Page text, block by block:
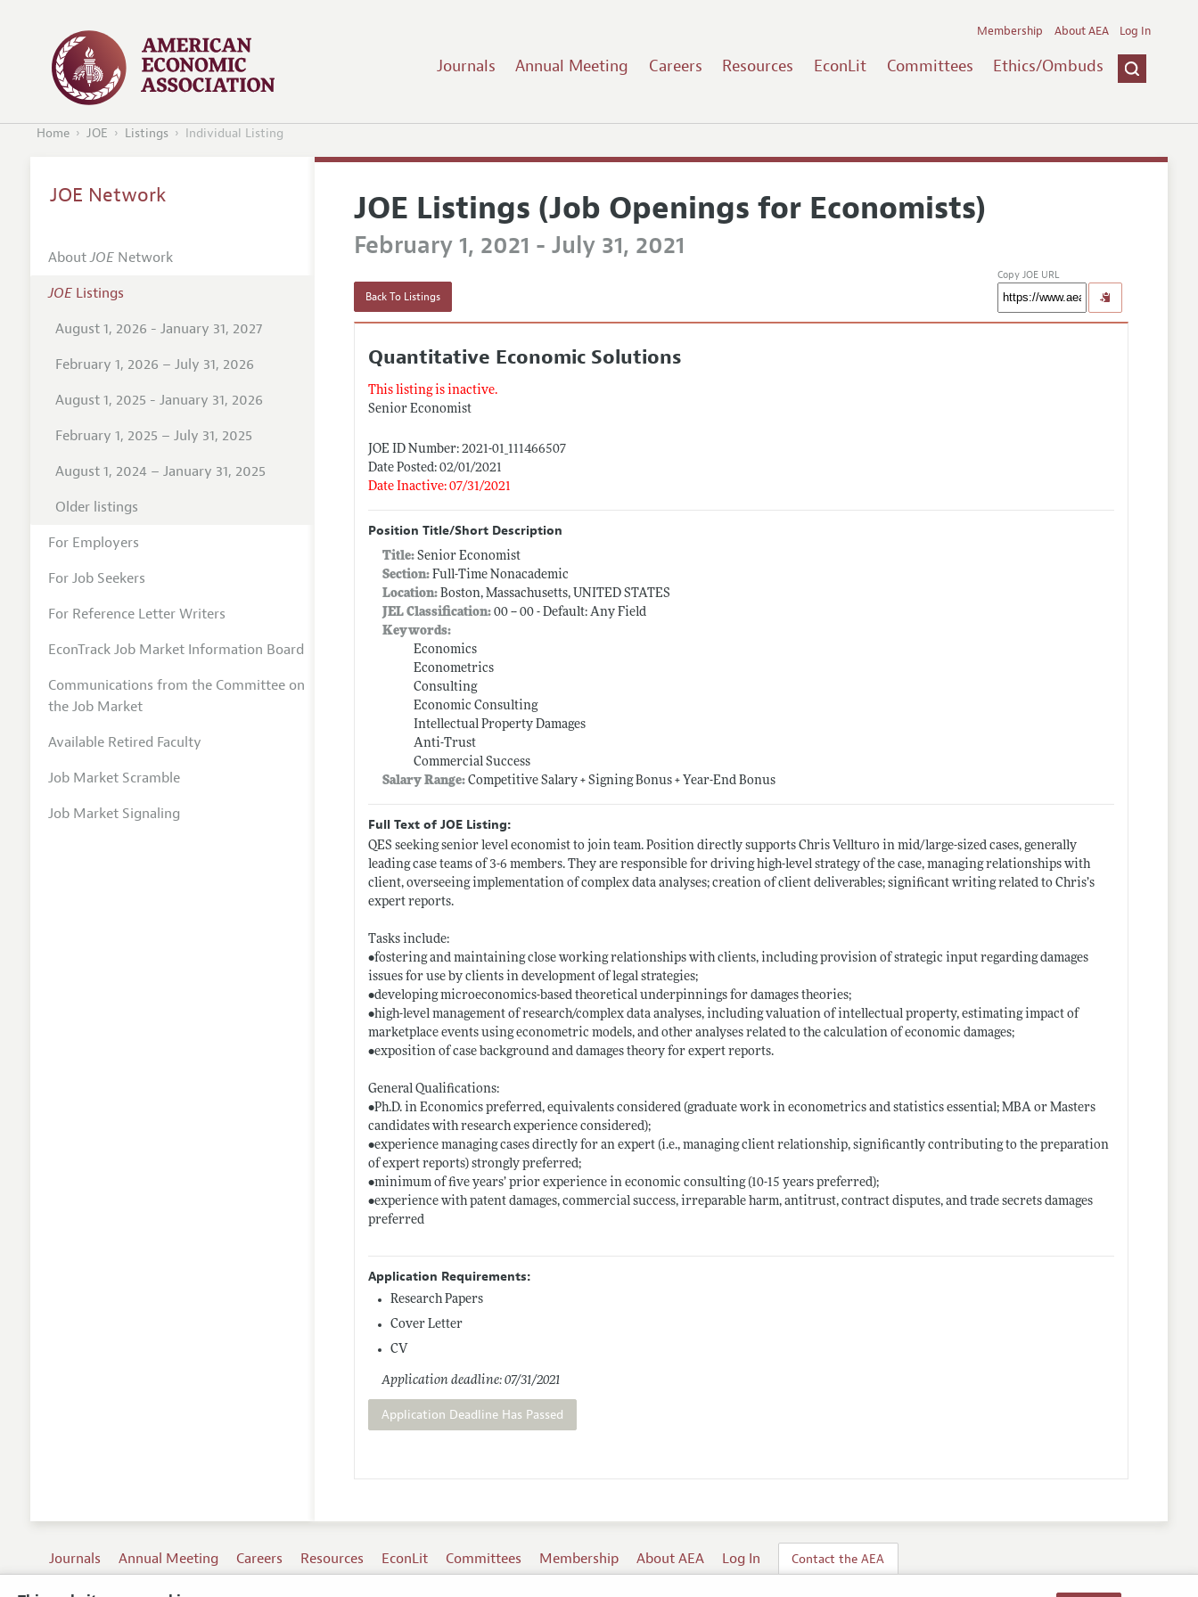
Journals Annual Meeting Careers Resources EconLit Committees Ethics/Ombuds
Membership About AEA Log In
Home JOE Listings Individual Listing
JOE Listings (Job Openings for Economists)
February 1, 2021 - July 31, 2021
Back To Listings
Copy JOE URL
Quantitative Economic Solutions
This listing is inactive.
Senior Economist
JOE ID Number: 2021-01_111466507
Date Posted: 02/01/2021
Date Inactive: 07/31/2021
Position Title/Short Description
Title:Senior Economist
Section: Full-Time Nonacademic
Location: Boston, Massachusetts, UNITED STATES
JEL Classification: 00 -- 00 - Default: Any Field
Keywords:
Economics
Econometrics
Consulting
Economic Consulting
Intellectual Property Damages
Anti-Trust
Commercial Success
Salary Range:Competitive Salary + Signing Bonus + Year-End Bonus
Full Text of JOE Listing:
QES seeking senior level economist to join team. Position directly supports Chris Vellturo in mid/large-sized cases, generally
leading case teams of 3-6 members. They are responsible for driving high-level strategy of the case, managing relationships with
client, overseeing implementation of complex data analyses; creation of client deliverables; significant writing related to Chris’s
expert reports.
Tasks include:
•fostering and maintaining close working relationships with clients, including provision of strategic input regarding damages
issues for use by clients in development of legal strategies;
•developing microeconomics-based theoretical underpinnings for damages theories;
•high-level management of research/complex data analyses, including valuation of intellectual property, estimating impact of
marketplace events using econometric models, and other analyses related to the calculation of economic damages;
•exposition of case background and damages theory for expert reports.
General Qualifications:
•Ph.D. in Economics preferred, equivalents considered (graduate work in econometrics and statistics essential; MBA or Masters
candidates with research experience considered);
•experience managing cases directly for an expert (i.e., managing client relationship, significantly contributing to the preparation
of expert reports) strongly preferred;
•minimum of five years’ prior experience in economic consulting (10-15 years preferred);
•experience with patent damages, commercial success, irreparable harm, antitrust, contract disputes, and trade secrets damages
preferred
Application Requirements:
Research Papers
Cover Letter
CV
Application deadline: 07/31/2021
Application Deadline Has Passed
JOE Network
AboutJOENetwork
JOEListings
August 1, 2026 - January 31, 2027
February 1, 2026 – July 31, 2026
August 1, 2025 - January 31, 2026
February 1, 2025 – July 31, 2025
August 1, 2024 – January 31, 2025
Older listings
For Employers
For Job Seekers
For Reference Letter Writers
EconTrack Job Market Information Board
Communications from the Committee on
the Job Market
Available Retired Faculty
Job Market Scramble
Job Market Signaling
Journals Annual Meeting Careers Resources EconLit Committees Membership About AEA Log In Contact the AEA